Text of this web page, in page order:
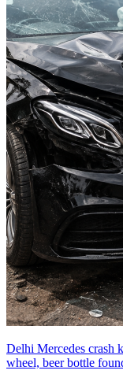
Delhi Mercedes crash
wheel, beer bottle